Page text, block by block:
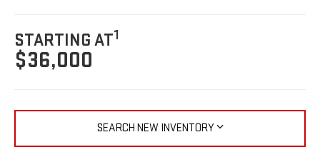
STARTING AT1
$36,000
SEARCH NEW INVENTORY